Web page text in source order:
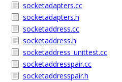
socketadapters.cc
socketadapters.h
socketaddress.cc
socketaddress.h
socketaddress_unittest.cc
socketaddresspair.cc
socketaddresspair.h